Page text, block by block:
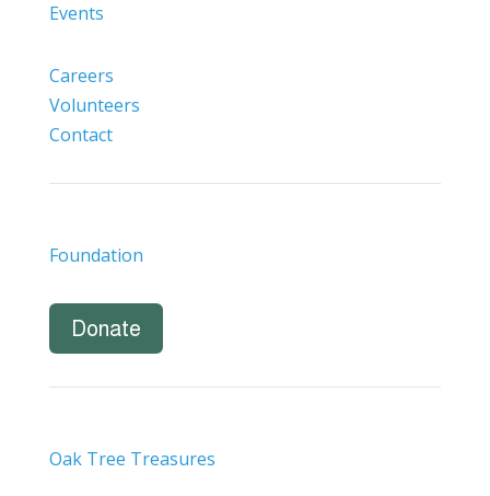
Events
Careers
Volunteers
Contact
Foundation
Donate
Oak Tree Treasures